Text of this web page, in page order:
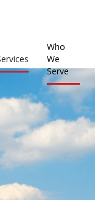
Who
We
Serve